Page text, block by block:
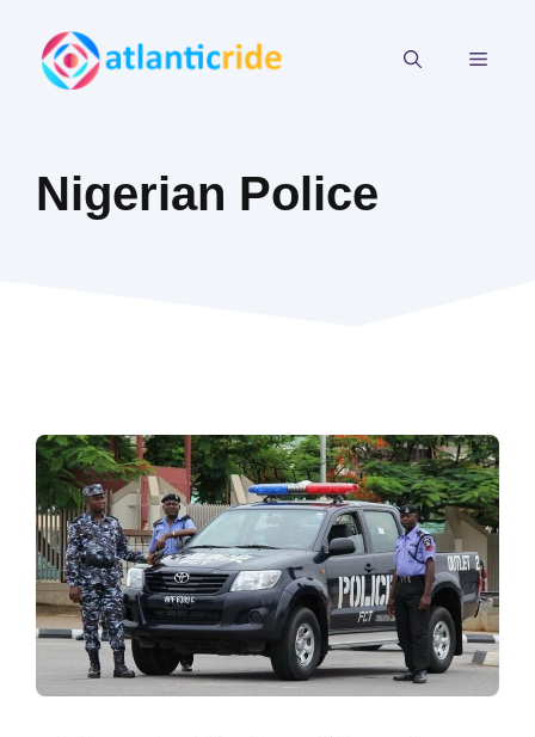
content
Nigerian Police